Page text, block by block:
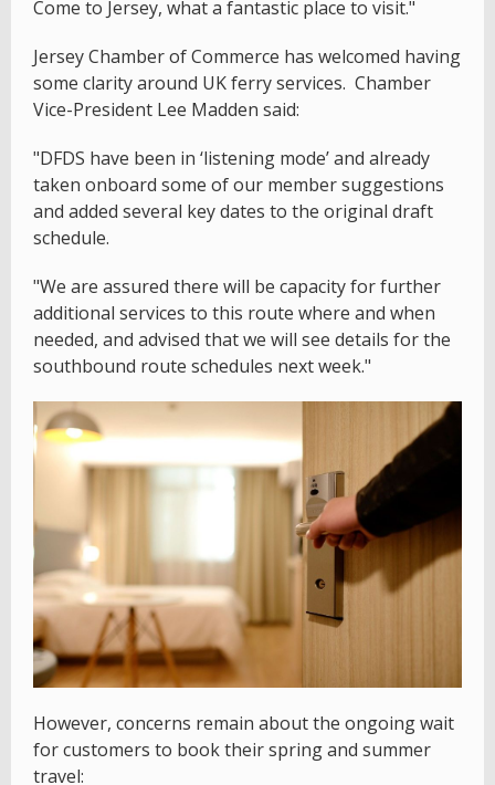
Come to Jersey, what a fantastic place to visit."
Jersey Chamber of Commerce has welcomed having
some clarity around UK ferry services. Chamber
Vice-President Lee Madden said:
"DFDS have been in ‘listening mode’ and already
taken onboard some of our member suggestions
and added several key dates to the original draft
schedule.
"We are assured there will be capacity for further
additional services to this route where and when
needed, and advised that we will see details for the
southbound route schedules next week."
However, concerns remain about the ongoing wait
for customers to book their spring and summer
travel: